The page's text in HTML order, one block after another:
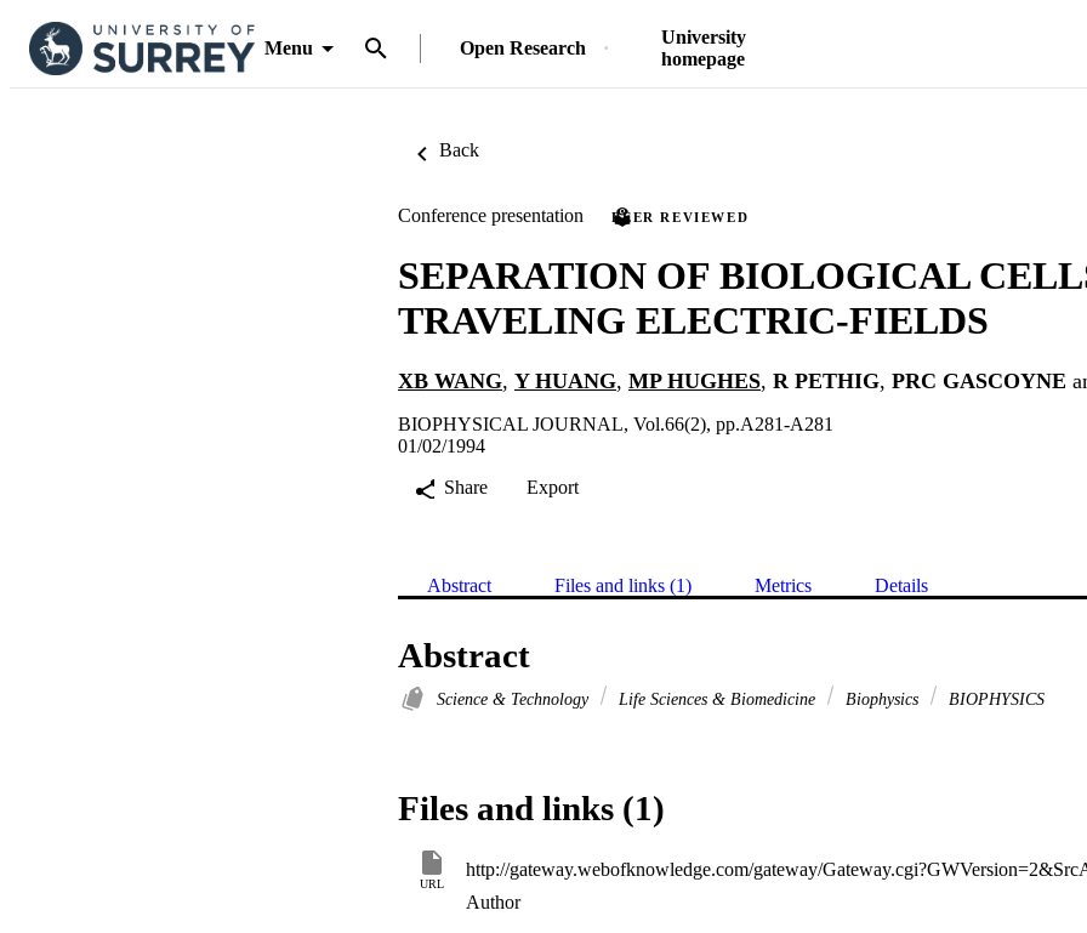
Menu Open Research
University
homepage
Back
Conference presentation PEER REVIEWED
SEPARATION OF BIOLOGICAL
TRAVELING ELECTRIC-FIELDS
XB WANG, Y HUANG, MP HUGHES, R PETHIG, PRC GASCOYNE
BIOPHYSICAL JOURNAL, Vol.66(2), pp.A281-A281
01/02/1994
Share
Export
Abstract Files and links (1) Metrics Details
Abstract
Science & Technology Life Sciences & Biomedicine Biophysics BIOPHYSICS
Files and links (1)
URL
Author